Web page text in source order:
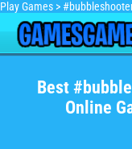
Play Games >
Best
Online